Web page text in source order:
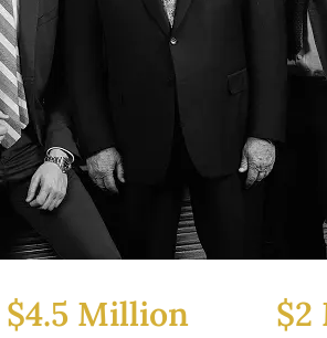
$2 Million